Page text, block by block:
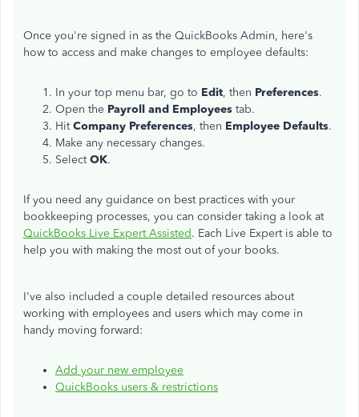
Once you're signed in as the QuickBooks Admin, here's
how to access and make changes to employee defaults:
In your top menu bar, go to Edit, then Preferences.
Open the Payroll and Employees tab.
HitCompany Preferences, then Employee Defaults.
Make any necessary changes.
SelectOK.
If you need any guidance on best practices with your
bookkeeping processes, you can consider taking a look at
QuickBooks Live Expert Assisted. Each Live Expert is able to
help you with making the most out of your books.
I've also included a couple detailed resources about
working with employees and users which may come in
handy moving forward:
Add your new employee
QuickBooks users & restrictions